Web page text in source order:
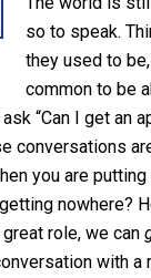
so to speak.
they used to
common to be
“Can I get an
conversations
you are
nowhere?
role, we can
with a